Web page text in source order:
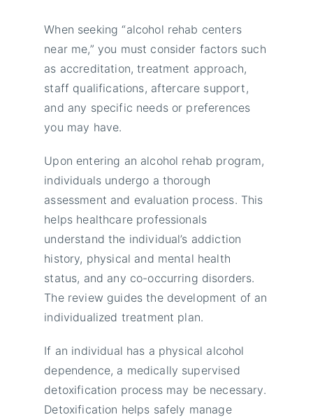
When seeking “alcohol rehab centers
near me,” you must consider factors such
as accreditation, treatment approach,
staff qualifications, aftercare support,
and any specific needs or preferences
you may have.
Upon entering an alcohol rehab program,
individuals undergo a thorough
assessment and evaluation process. This
helps healthcare professionals
understand the individual’s addiction
history, physical and mental health
status, and any co-occurring disorders.
The review guides the development of an
individualized treatment plan.
If an individual has a physical alcohol
dependence, a medically supervised
detoxification process may be necessary.
Detoxification helps safely manage